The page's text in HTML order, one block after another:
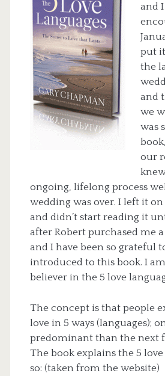
and
put
the
and
we
was
our
ongoing, lifelong process
wedding was over. I left it
and didn’t start reading it
after Robert purchased me
and I have been so grateful
introduced to this book. I
believer in the 5 love
The concept is that people
love in 5 ways (languages);
predominant than the next
The book explains the 5 love
so: (taken from the website)